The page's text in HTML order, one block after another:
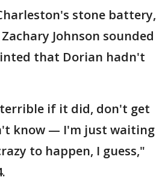
stone battery,
Johnson sounded
that Dorian hadn't
if it did, don't get
know — I'm just waiting
to happen, I guess,"